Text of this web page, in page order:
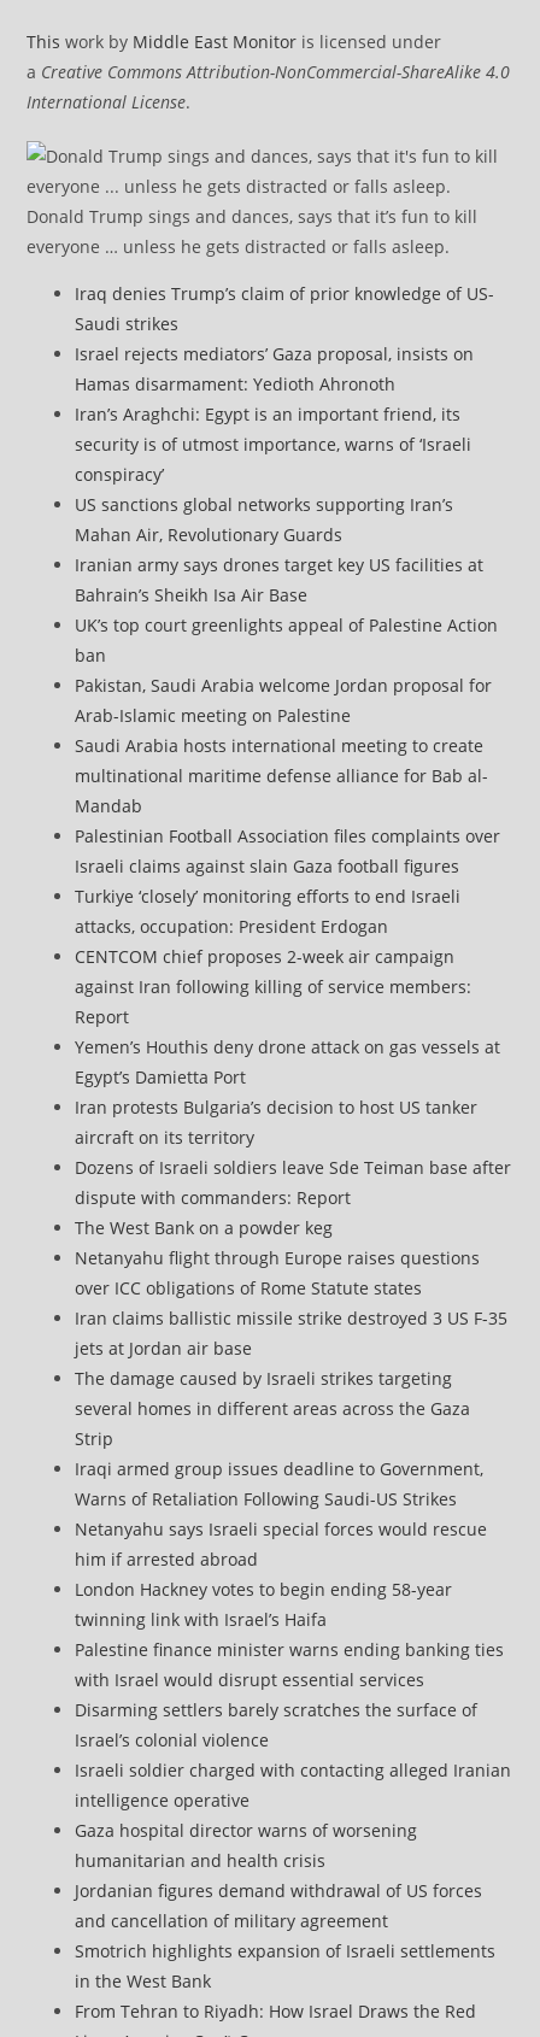
This work by Middle East Monitor is licensed under
a Creative Commons Attribution-NonCommercial-ShareAlike 4.0
International License.
Donald Trump sings and dances, says that it’s fun to kill
everyone … unless he gets distracted or falls asleep.
Iraq denies Trump’s claim of prior knowledge of US-
Saudi strikes
Israel rejects mediators’ Gaza proposal, insists on
Hamas disarmament: Yedioth Ahronoth
Iran’s Araghchi: Egypt is an important friend, its
security is of utmost importance, warns of ‘Israeli
conspiracy’
US sanctions global networks supporting Iran’s
Mahan Air, Revolutionary Guards
Iranian army says drones target key US facilities at
Bahrain’s Sheikh Isa Air Base
UK’s top court greenlights appeal of Palestine Action
ban
Pakistan, Saudi Arabia welcome Jordan proposal for
Arab-Islamic meeting on Palestine
Saudi Arabia hosts international meeting to create
multinational maritime defense alliance for Bab al-
Mandab
Palestinian Football Association files complaints over
Israeli claims against slain Gaza football figures
Turkiye ‘closely’ monitoring efforts to end Israeli
attacks, occupation: President Erdogan
CENTCOM chief proposes 2-week air campaign
against Iran following killing of service members:
Report
Yemen’s Houthis deny drone attack on gas vessels at
Egypt’s Damietta Port
Iran protests Bulgaria’s decision to host US tanker
aircraft on its territory
Dozens of Israeli soldiers leave Sde Teiman base after
dispute with commanders: Report
The West Bank on a powder keg
Netanyahu flight through Europe raises questions
over ICC obligations of Rome Statute states
Iran claims ballistic missile strike destroyed 3 US F-35
jets at Jordan air base
The damage caused by Israeli strikes targeting
several homes in different areas across the Gaza
Strip
Iraqi armed group issues deadline to Government,
Warns of Retaliation Following Saudi-US Strikes
Netanyahu says Israeli special forces would rescue
him if arrested abroad
London Hackney votes to begin ending 58-year
twinning link with Israel’s Haifa
Palestine finance minister warns ending banking ties
with Israel would disrupt essential services
Disarming settlers barely scratches the surface of
Israel’s colonial violence
Israeli soldier charged with contacting alleged Iranian
intelligence operative
Gaza hospital director warns of worsening
humanitarian and health crisis
Jordanian figures demand withdrawal of US forces
and cancellation of military agreement
Smotrich highlights expansion of Israeli settlements
in the West Bank
From Tehran to Riyadh: How Israel Draws the Red